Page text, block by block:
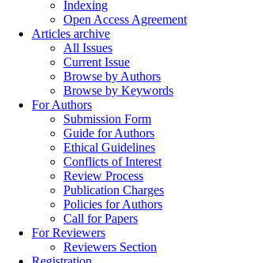
Indexing
Open Access Agreement
Articles archive
All Issues
Current Issue
Browse by Authors
Browse by Keywords
For Authors
Submission Form
Guide for Authors
Ethical Guidelines
Conflicts of Interest
Review Process
Publication Charges
Policies for Authors
Call for Papers
For Reviewers
Reviewers Section